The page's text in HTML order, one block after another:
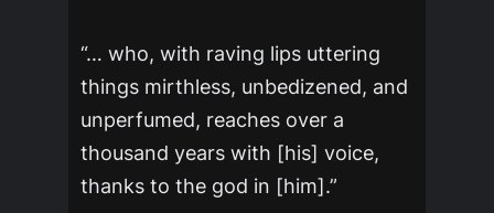
“… who, with raving lips uttering
things mirthless, unbedizened, and
unperfumed, reaches over a
thousand years with [his] voice,
thanks to the god in [him].”